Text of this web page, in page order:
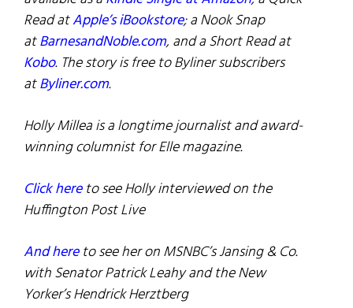
Read atApple’s iBookstore; a Nook Snap
atBarnesandNoble.com, and a Short Read at
Kobo. The story is free to Byliner subscribers
atByliner.com.
Holly Millea is a longtime journalist and award-
winning columnist for Elle magazine.
Click hereto see Holly interviewed on the
Huffington Post Live
And hereto see her on MSNBC’s Jansing & Co.
with Senator Patrick Leahy and the New
Yorker’s Hendrick Herztberg